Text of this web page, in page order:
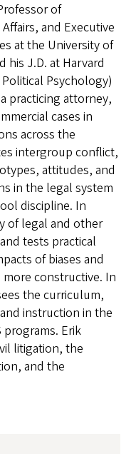
of
and Executive
at the University of
his J.D. at Harvard
Psychology)
practicing attorney,
cases in
across the
intergroup conflict,
attitudes, and
in the legal system
discipline. In
of legal and other
tests practical
of biases and
constructive. In
the curriculum,
instruction in the
programs. Erik
litigation, the
and the